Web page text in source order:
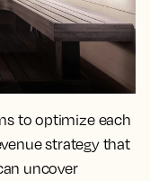
to optimize each
strategy that
uncover